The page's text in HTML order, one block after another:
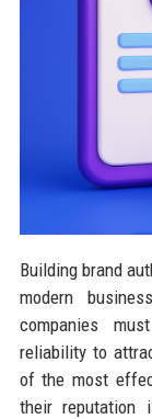
Building brand
modern
companies
reliability to
of the most
their reputation